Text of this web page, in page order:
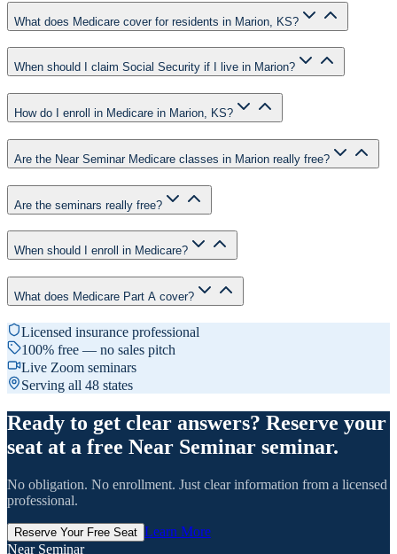
What does Medicare cover for residents in Marion, KS?
When should I claim Social Security if I live in Marion?
How do I enroll in Medicare in Marion, KS?
Are the Near Seminar Medicare classes in Marion really free?
Are the seminars really free?
When should I enroll in Medicare?
What does Medicare Part A cover?
Licensed insurance professional
100% free — no sales pitch
Live Zoom seminars
Serving all 48 states
Ready to get clear answers? Reserve your
seat at a free Near Seminar seminar.
No obligation. No enrollment. Just clear information from a licensed
professional.
Reserve Your Free Seat Learn More
Near Seminar